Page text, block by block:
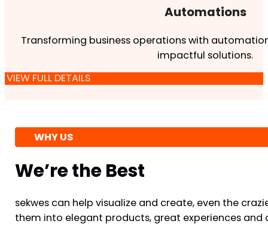
Automations
Transforming business operations with
impactful solutions.
VIEW FULL DETAILS
WHY US
We’re the Best
sekwes can help visualize and create, even the
them into elegant products, great experiences and